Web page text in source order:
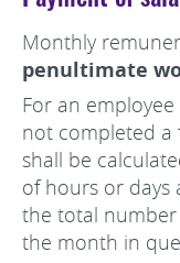
Monthly
penultimate
For an
not completed a
shall be
of hours or days
the total
the month in